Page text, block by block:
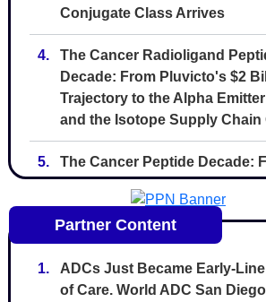
Conjugate Class Arrives
4.
The Cancer Radioligand
Decade: From Pluvicto's $2
Trajectory to the Alpha
and the Isotope Supply Chain
5.
The Cancer Peptide Decade:
Convergent Forces
Oncology Drug Discovery
Partner Content
1.
ADCs Just Became Early-
of Care. World ADC San